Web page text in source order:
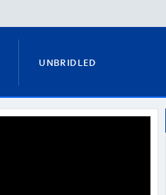
UNBRIDLED